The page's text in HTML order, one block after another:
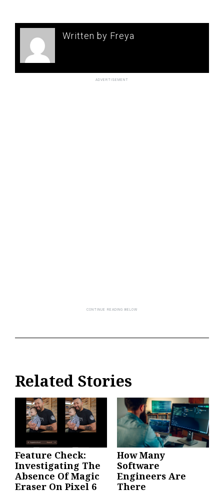
Written by Freya
Related Stories
Feature Check:
Investigating The
Absence Of Magic
Eraser On Pixel 6
How Many
Software
Engineers Are
There